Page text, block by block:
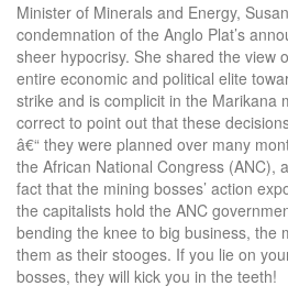
Minister of Minerals and Energy,
condemnation of the Anglo Plat’s
sheer hypocrisy. She shared the view
entire economic and political elite
strike and is complicit in the Marikana
correct to point out that these
â€“ they were planned over many
the African National Congress (ANC),
fact that the mining bosses’ action
the capitalists hold the ANC
bending the knee to big business, the
them as their stooges. If you lie on
bosses, they will kick you in the teeth!